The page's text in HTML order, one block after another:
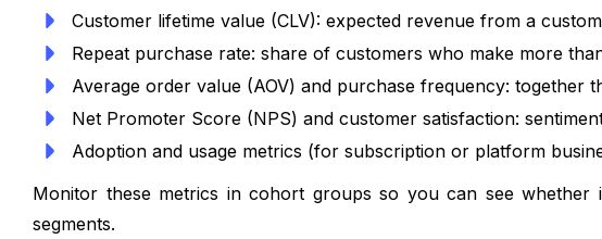
Customer lifetime value (CLV): expected revenue from a
Repeat purchase rate: share of customers who make more
Average order value (AOV) and purchase frequency: together
Net Promoter Score (NPS) and customer satisfaction:
Adoption and usage metrics (for subscription or platform
Monitor these metrics in cohort groups so you can see whether
segments.